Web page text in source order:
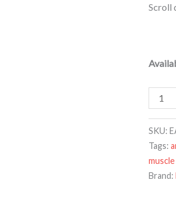
Scroll
SKU:
Tags:
Brand: